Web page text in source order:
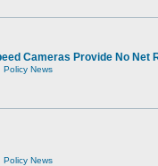
Cameras Provide No Net
News
News